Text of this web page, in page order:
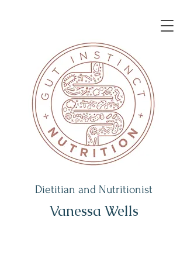
Dietitian and Nutritionist
Vanessa Wells